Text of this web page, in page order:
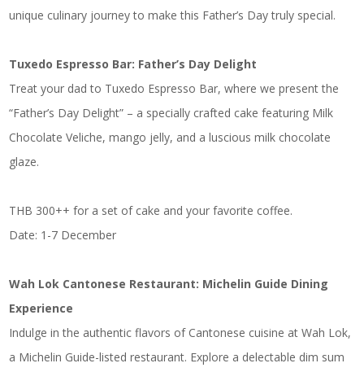
unique culinary journey to make this Father’s Day truly special.
Tuxedo Espresso Bar: Father’s Day Delight
Treat your dad to Tuxedo Espresso Bar, where we present the
“Father’s Day Delight” – a specially crafted cake featuring Milk
Chocolate Veliche, mango jelly, and a luscious milk chocolate
glaze.
THB 300++ for a set of cake and your favorite coffee.
Date: 1-7 December
Wah Lok Cantonese Restaurant: Michelin Guide Dining
Experience
Indulge in the authentic flavors of Cantonese cuisine at Wah Lok,
a Michelin Guide-listed restaurant. Explore a delectable dim sum